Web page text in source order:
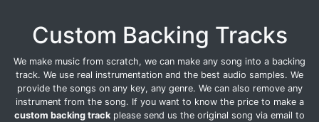
Custom Backing Tracks
We make music from scratch, we can make any song into a backing
track. We use real instrumentation and the best audio samples. We
provide the songs on any key, any genre. We can also remove any
instrument from the song. If you want to know the price to make a
custom backing track please send us the original song via email to